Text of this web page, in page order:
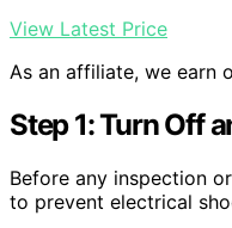
View Latest Price
As an affiliate, we earn
Step 1: Turn Off
Before any inspection
to prevent electrical